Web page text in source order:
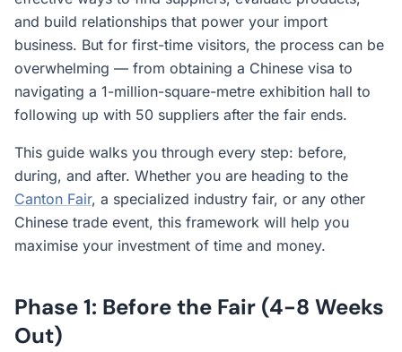
and build relationships that power your import
business. But for first-time visitors, the process can be
overwhelming — from obtaining a Chinese visa to
navigating a 1-million-square-metre exhibition hall to
following up with 50 suppliers after the fair ends.
This guide walks you through every step: before,
during, and after. Whether you are heading to the
Canton Fair, a specialized industry fair, or any other
Chinese trade event, this framework will help you
maximise your investment of time and money.
Phase 1: Before the Fair (4-8 Weeks
Out)